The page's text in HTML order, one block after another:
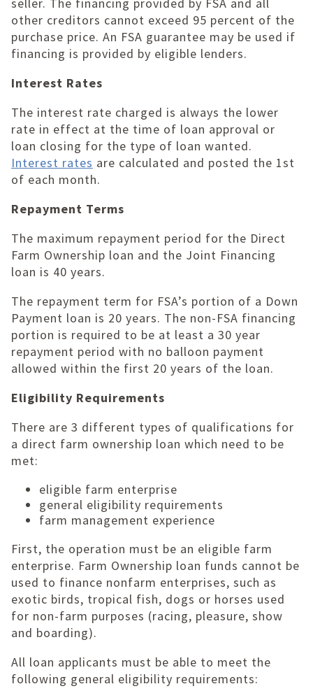
other creditors cannot exceed 95 percent of the
purchase price. An FSA guarantee may be used if
financing is provided by eligible lenders.
Interest Rates
The interest rate charged is always the lower
rate in effect at the time of loan approval or
loan closing for the type of loan wanted.
Interest rates are calculated and posted the 1st
of each month.
Repayment Terms
The maximum repayment period for the Direct
Farm Ownership loan and the Joint Financing
loan is 40 years.
The repayment term for FSA’s portion of a Down
Payment loan is 20 years. The non-FSA financing
portion is required to be at least a 30 year
repayment period with no balloon payment
allowed within the first 20 years of the loan.
Eligibility Requirements
There are 3 different types of qualifications for
a direct farm ownership loan which need to be
met:
eligible farm enterprise
general eligibility requirements
farm management experience
First, the operation must be an eligible farm
enterprise. Farm Ownership loan funds cannot be
used to finance nonfarm enterprises, such as
exotic birds, tropical fish, dogs or horses used
for non-farm purposes (racing, pleasure, show
and boarding).
All loan applicants must be able to meet the
following general eligibility requirements: